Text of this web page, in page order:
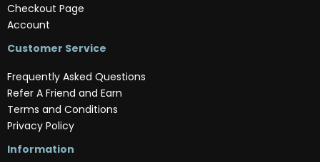
Checkout Page
Account
Customer Service
Frequently Asked Questions
Refer A Friend and Earn
Terms and Conditions
Privacy Policy
Information